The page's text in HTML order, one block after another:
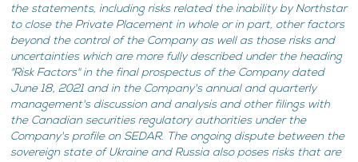
the statements, including risks related the inability by Northstar
to close the Private Placement in whole or in part, other factors
beyond the control of the Company as well as those risks and
uncertainties which are more fully described under the heading
"Risk Factors" in the final prospectus of the Company dated
June 18, 2021 and in the Company's annual and quarterly
management's discussion and analysis and other filings with
the Canadian securities regulatory authorities under the
Company's profile on SEDAR. The ongoing dispute between the
sovereign state of Ukraine and Russia also poses risks that are